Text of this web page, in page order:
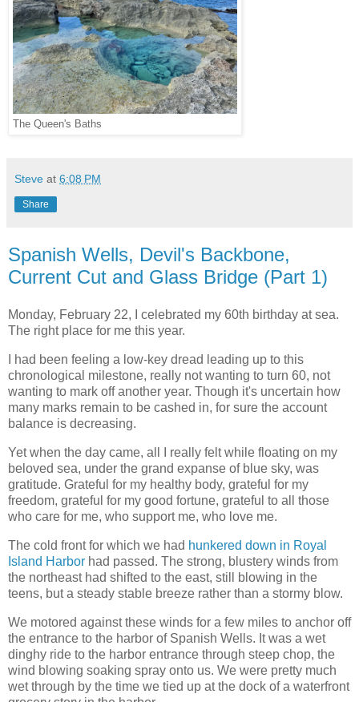
The Queen's Baths
Steve at 6:08 PM
Share
Spanish Wells, Devil's Backbone,
Current Cut and Glass Bridge (Part 1)
Monday, February 22, I celebrated my 60th birthday at sea.
The right place for me this year.
I had been feeling a low-key dread leading up to this
chronological milestone, really not wanting to turn 60, not
wanting to mark off another year. Though it's uncertain how
many marks remain to be cashed in, for sure the account
balance is decreasing.
Yet when the day came, all I really felt while floating on my
beloved sea, under the grand expanse of blue sky, was
gratitude. Grateful for my healthy body, grateful for my
freedom, grateful for my good fortune, grateful to all those
who care for me, who support me, who love me.
The cold front for which we had hunkered down in Royal
Island Harbor had passed. The strong, blustery winds from
the northeast had shifted to the east, still blowing in the
teens, but a steady stable breeze rather than a stormy blow.
We motored against these winds for a few miles to anchor off
the entrance to the harbor of Spanish Wells. It was a wet
dinghy ride to the harbor entrance through steep chop, the
wind blowing soaking spray onto us. We were pretty much
wet through by the time we tied up at the dock of a waterfront